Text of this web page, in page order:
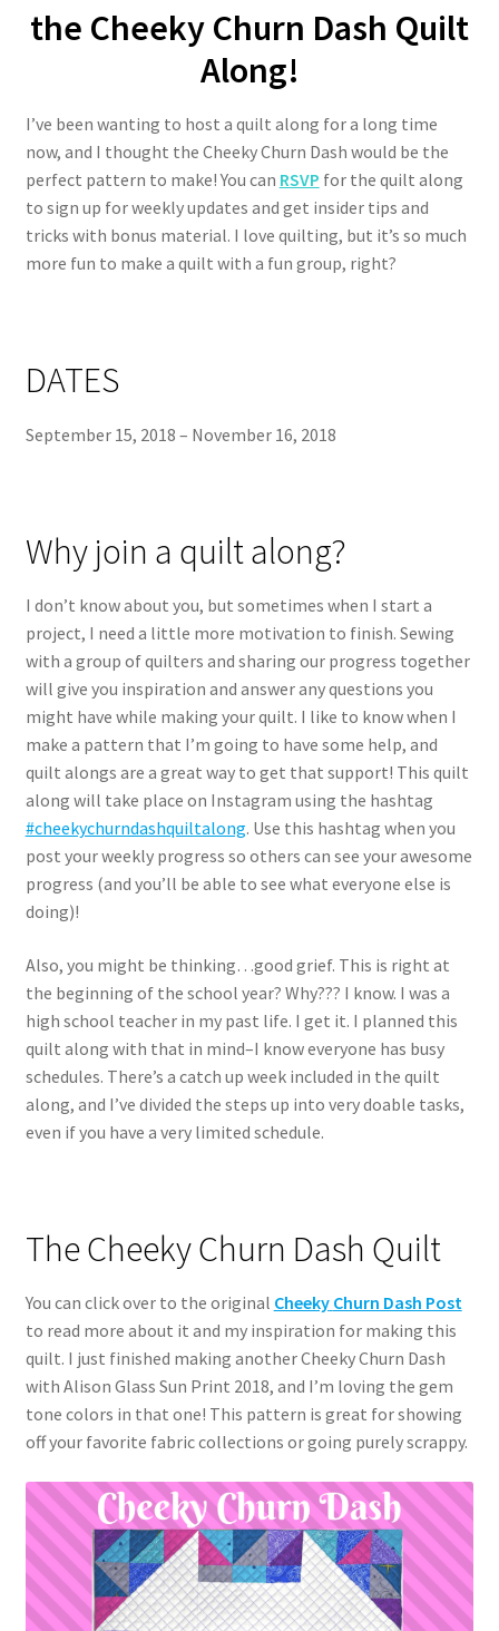
the Cheeky Churn Dash Quilt
Along!
I’ve been wanting to host a quilt along for a long time
now, and I thought the Cheeky Churn Dash would be the
perfect pattern to make! You can RSVP for the quilt along
to sign up for weekly updates and get insider tips and
tricks with bonus material. I love quilting, but it’s so much
more fun to make a quilt with a fun group, right?
DATES
September 15, 2018 – November 16, 2018
Why join a quilt along?
I don’t know about you, but sometimes when I start a
project, I need a little more motivation to finish. Sewing
with a group of quilters and sharing our progress together
will give you inspiration and answer any questions you
might have while making your quilt. I like to know when I
make a pattern that I’m going to have some help, and
quilt alongs are a great way to get that support! This quilt
along will take place on Instagram using the hashtag
#cheekychurndashquiltalong. Use this hashtag when you
post your weekly progress so others can see your awesome
progress (and you’ll be able to see what everyone else is
doing)!
Also, you might be thinking…good grief. This is right at
the beginning of the school year? Why??? I know. I was a
high school teacher in my past life. I get it. I planned this
quilt along with that in mind–I know everyone has busy
schedules. There’s a catch up week included in the quilt
along, and I’ve divided the steps up into very doable tasks,
even if you have a very limited schedule.
The Cheeky Churn Dash Quilt
You can click over to the original Cheeky Churn Dash Post
to read more about it and my inspiration for making this
quilt. I just finished making another Cheeky Churn Dash
with Alison Glass Sun Print 2018, and I’m loving the gem
tone colors in that one! This pattern is great for showing
off your favorite fabric collections or going purely scrappy.